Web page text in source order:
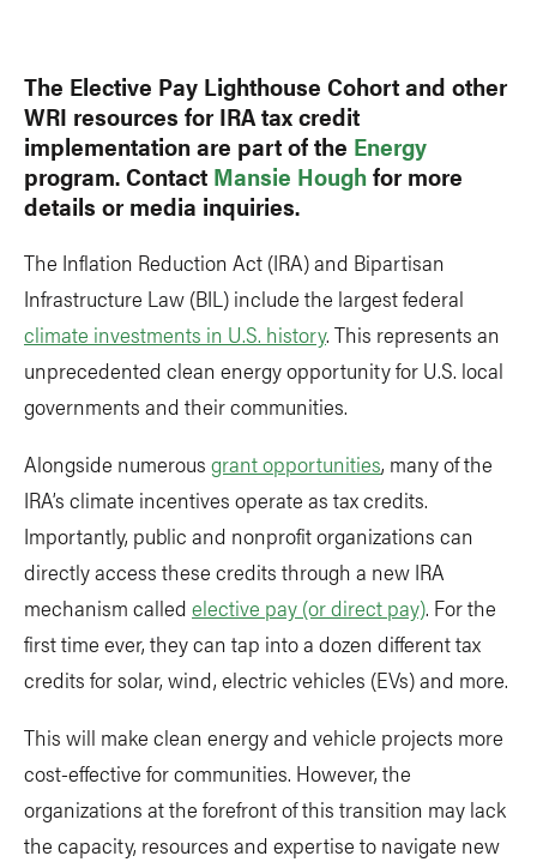
The Elective Pay Lighthouse Cohort and other
WRI resources for IRA tax credit
implementation are part of the Energy
program. Contact Mansie Houghfor more
details or media inquiries.
The Inflation Reduction Act (IRA) and Bipartisan
Infrastructure Law (BIL) include the largest federal
climate investments in U.S. history. This represents an
unprecedented clean energy opportunity for U.S. local
governments and their communities.
Alongside numerous grant opportunities, many of the
IRA’s climate incentives operate as tax credits.
Importantly, public and nonprofit organizations can
directly access these credits through a new IRA
mechanism called elective pay (or direct pay). For the
first time ever, they can tap into a dozen different tax
credits for solar, wind, electric vehicles (EVs) and more.
This will make clean energy and vehicle projects more
cost-effective for communities. However, the
organizations at the forefront of this transition may lack
the capacity, resources and expertise to navigate new